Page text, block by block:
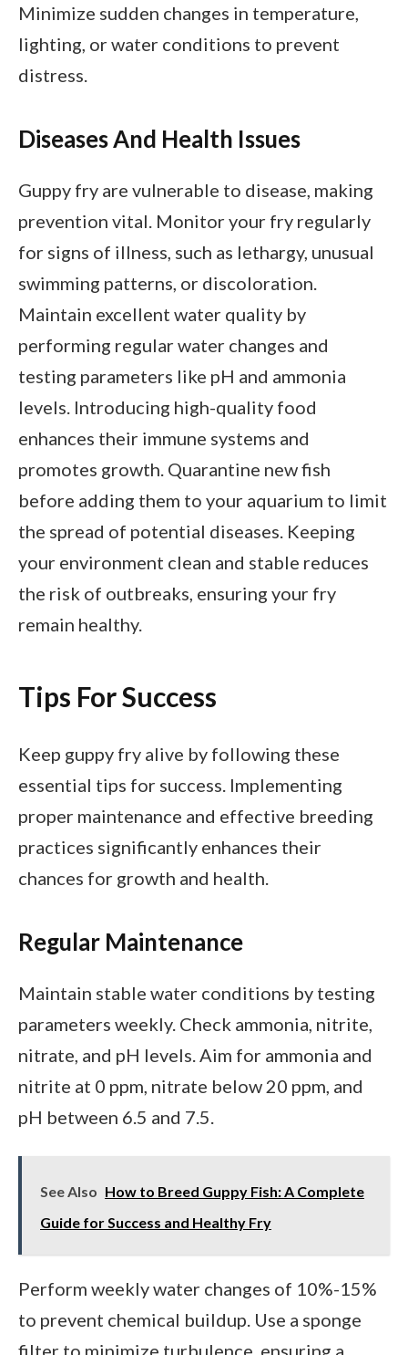
Minimize sudden changes in temperature,
lighting, or water conditions to prevent
distress.
Diseases And Health Issues
Guppy fry are vulnerable to disease, making
prevention vital. Monitor your fry regularly
for signs of illness, such as lethargy, unusual
swimming patterns, or discoloration.
Maintain excellent water quality by
performing regular water changes and
testing parameters like pH and ammonia
levels. Introducing high-quality food
enhances their immune systems and
promotes growth. Quarantine new fish
before adding them to your aquarium to limit
the spread of potential diseases. Keeping
your environment clean and stable reduces
the risk of outbreaks, ensuring your fry
remain healthy.
Tips For Success
Keep guppy fry alive by following these
essential tips for success. Implementing
proper maintenance and effective breeding
practices significantly enhances their
chances for growth and health.
Regular Maintenance
Maintain stable water conditions by testing
parameters weekly. Check ammonia, nitrite,
nitrate, and pH levels. Aim for ammonia and
nitrite at 0 ppm, nitrate below 20 ppm, and
pH between 6.5 and 7.5.
See Also How to Breed Guppy Fish: A Complete
Guide for Success and Healthy Fry
Perform weekly water changes of 10%-15%
to prevent chemical buildup. Use a sponge
filter to minimize turbulence, ensuring a